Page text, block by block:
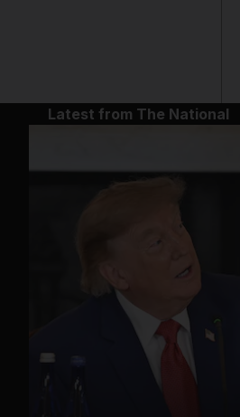
Latest from The National